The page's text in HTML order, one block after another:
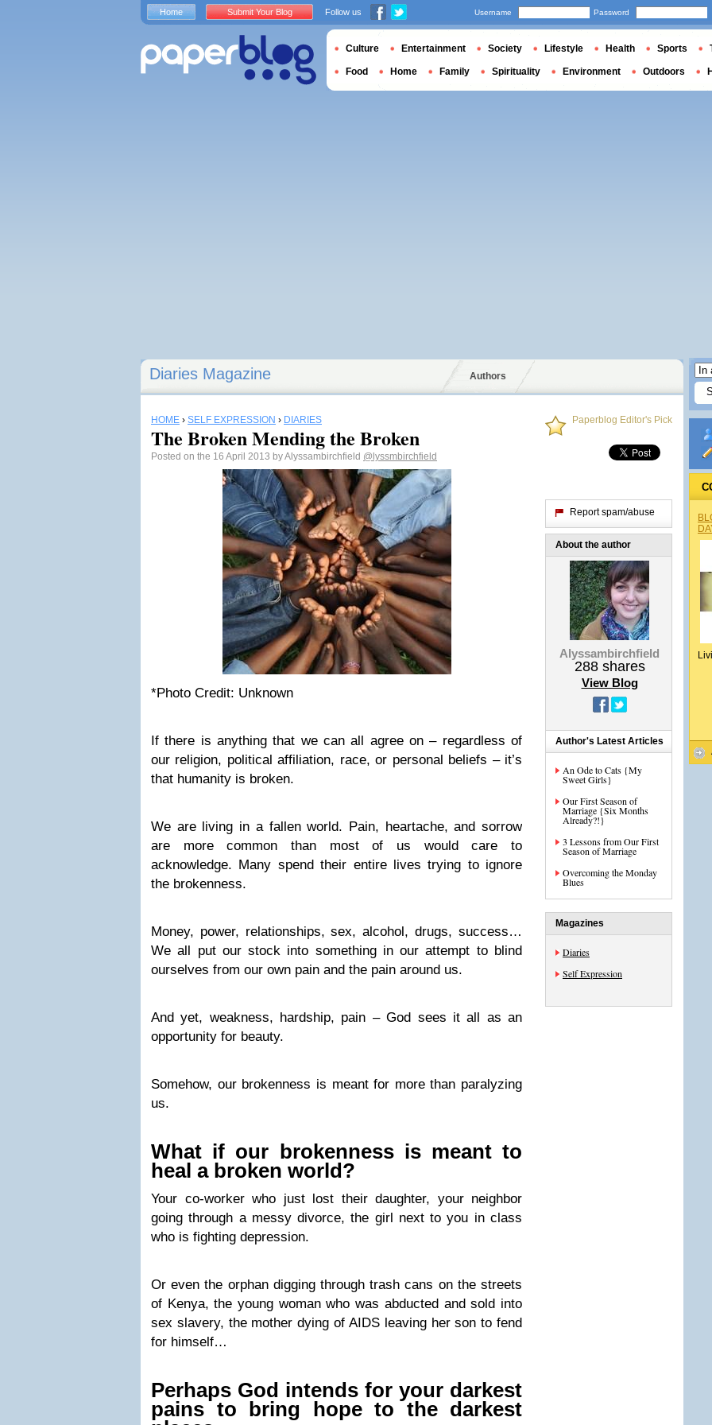
Diaries Magazine Authors
HOME › SELF EXPRESSION › DIARIES
The Broken Mending the Broken
Posted on the 16 April 2013 by Alyssambirchfield @lyssmbirchfield
*Photo Credit: Unknown
If there is anything that we can all agree on – regardless of
our religion, political affiliation, race, or personal beliefs – it’s
that humanity is broken.
We are living in a fallen world. Pain, heartache, and sorrow
are more common than most of us would care to
acknowledge. Many spend their entire lives trying to ignore
the brokenness.
Money, power, relationships, sex, alcohol, drugs, success…
We all put our stock into something in our attempt to blind
ourselves from our own pain and the pain around us.
And yet, weakness, hardship, pain – God sees it all as an
opportunity for beauty.
Somehow, our brokenness is meant for more than paralyzing
us.
What if our brokenness is meant to
heal a broken world?
Your co-worker who just lost their daughter, your neighbor
going through a messy divorce, the girl next to you in class
who is fighting depression.
Or even the orphan digging through trash cans on the streets
of Kenya, the young woman who was abducted and sold into
sex slavery, the mother dying of AIDS leaving her son to fend
for himself…
Perhaps God intends for your darkest
pains to bring hope to the darkest
Paperblog Editor's Pick
Report spam/abuse
About the author
Alyssambirchfield
288shares
View Blog
Author's Latest Articles
An Ode to Cats {My
Sweet Girls}
Our First Season of
Marriage {Six Months
Already?!}
3 Lessons from Our First
Season of Marriage
Overcoming the Monday
Blues
Magazines
Diaries
Self Expression
Home Submit Your Blog Follow us Username Password
Culture Entertainment Society Lifestyle Health Sports
Food Home Family Spirituality Environment Outdoors